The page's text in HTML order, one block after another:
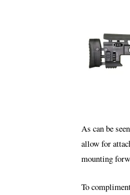
As can be
allow for
mounting
To